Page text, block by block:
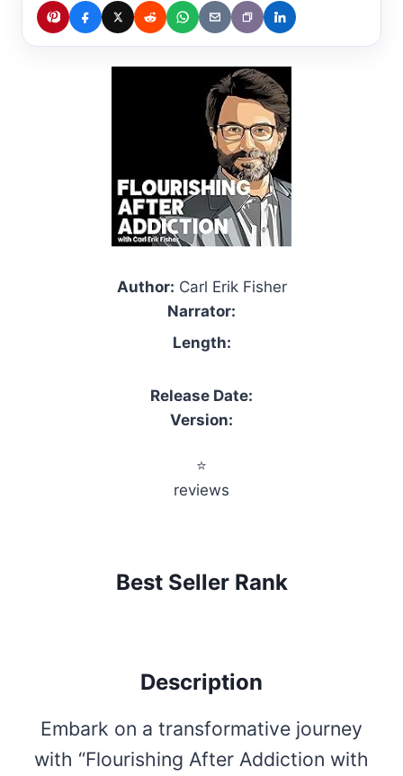
Author: Carl Erik Fisher
Narrator:
Length:
Release Date:
Version:
⭐
reviews
Best Seller Rank
Description
Embark on a transformative journey
with “Flourishing After Addiction with